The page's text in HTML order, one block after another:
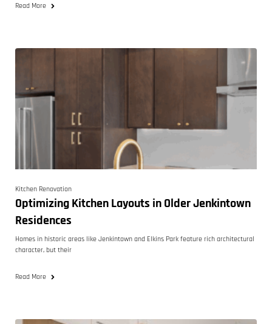
Read More
Kitchen Renovation
Optimizing Kitchen Layouts in Older Jenkintown
Residences
Homes in historic areas like Jenkintown and Elkins Park feature rich architectural
character, but their
Read More